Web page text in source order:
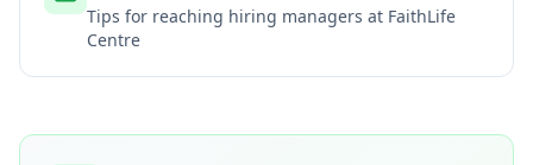
Tips for reaching hiring managers at FaithLife
Centre